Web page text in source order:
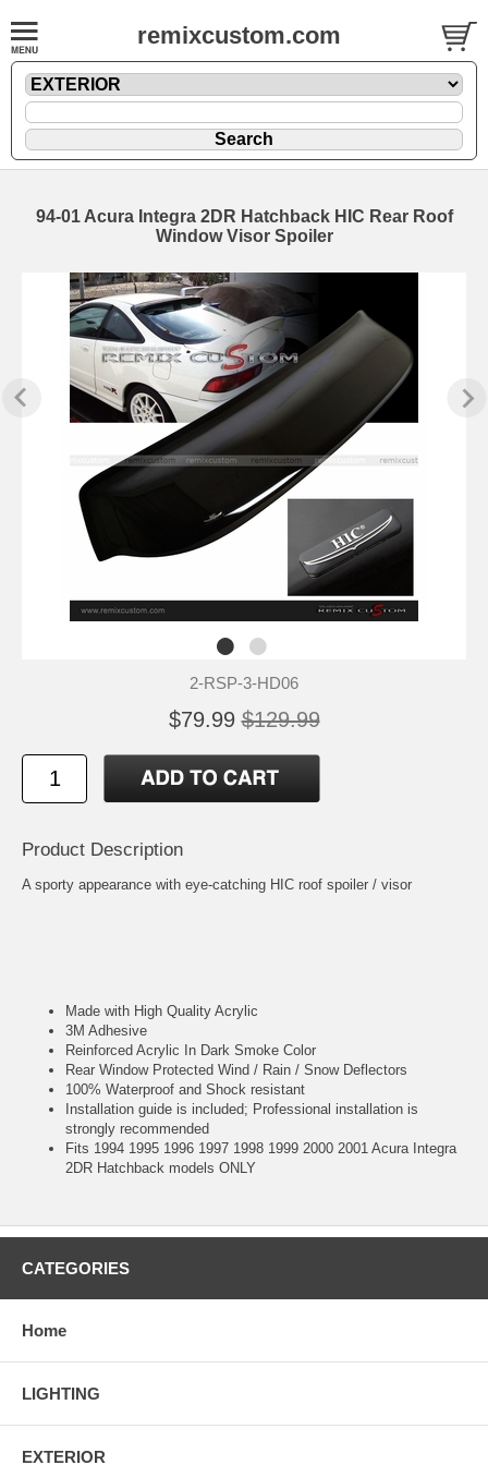
remixcustom.com
94-01 Acura Integra 2DR Hatchback HIC Rear Roof
Window Visor Spoiler
2-RSP-3-HD06
$79.99 $129.99
Product Description
A sporty appearance with eye-catching HIC roof spoiler / visor
Made with High Quality Acrylic
3M Adhesive
Reinforced Acrylic In Dark Smoke Color
Rear Window Protected Wind / Rain / Snow Deflectors
100% Waterproof and Shock resistant
Installation guide is included; Professional installation is
strongly recommended
Fits 1994 1995 1996 1997 1998 1999 2000 2001 Acura Integra
2DR Hatchback models ONLY
CATEGORIES
Home
LIGHTING
EXTERIOR